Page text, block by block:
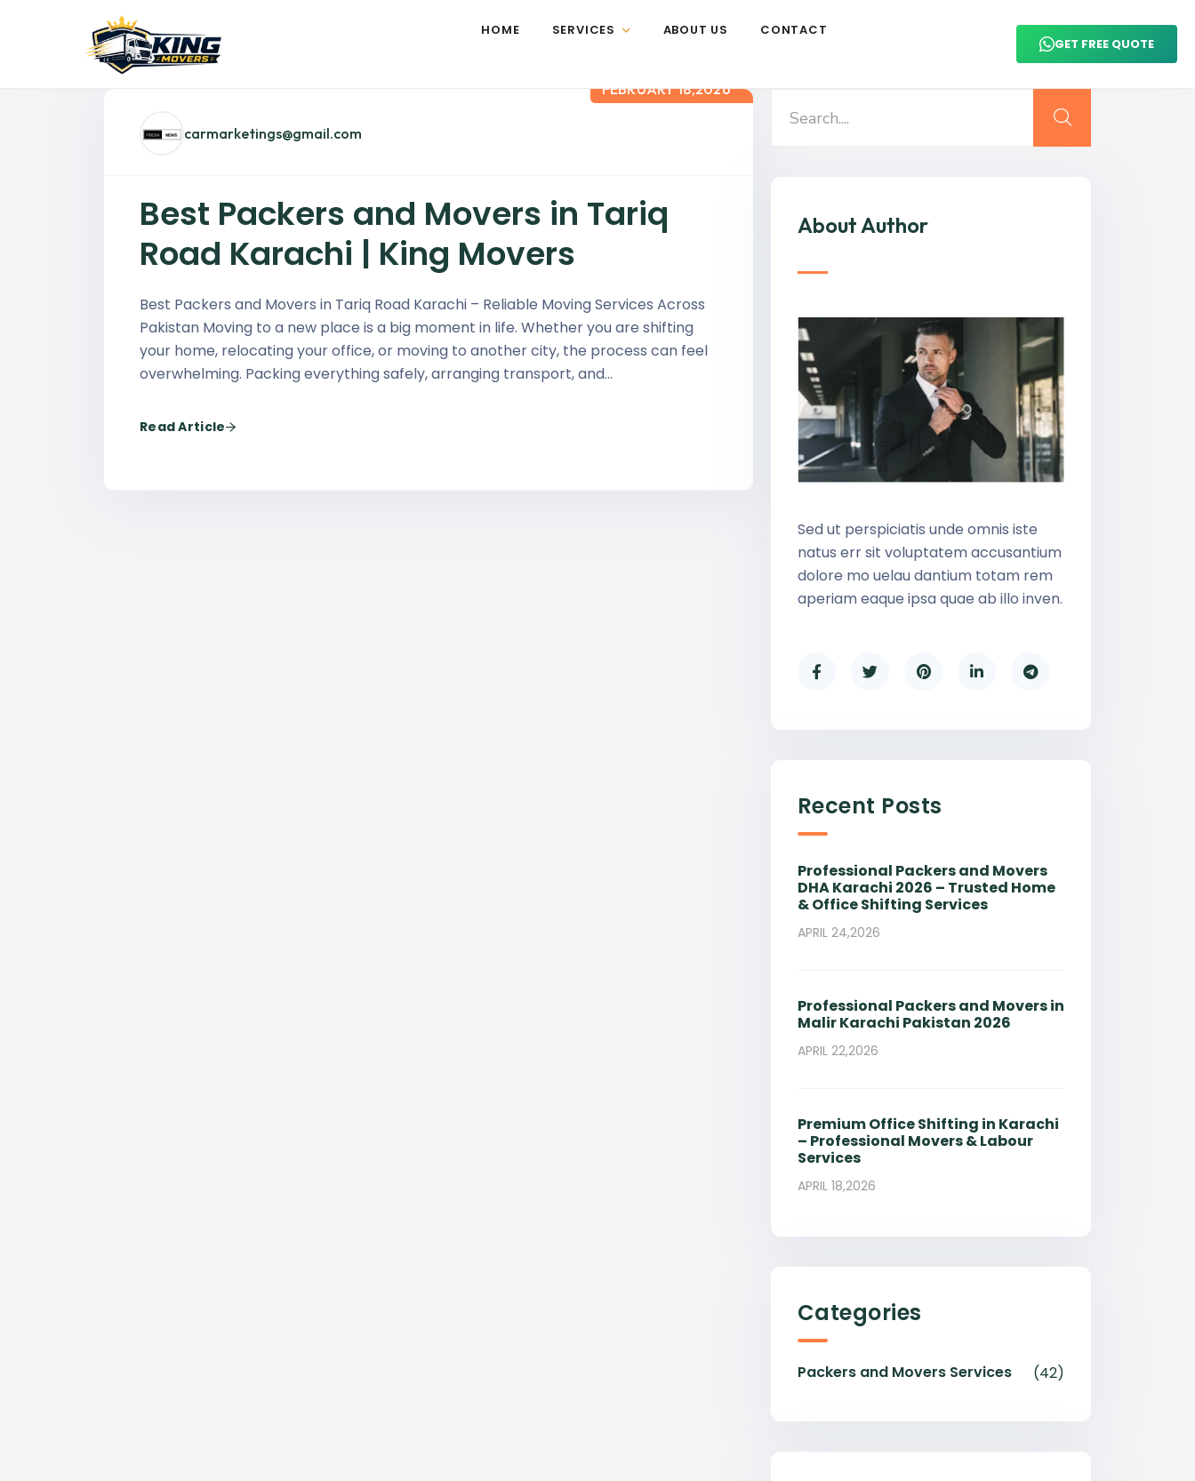
HOME SERVICES ABOUT US
CONTACT
GET FREE QUOTE
carmarketings@gmail.com
FEBRUARY 18,2026
Best Packers and Movers in Tariq
Road Karachi | King Movers
Best Packers and Movers in Tariq Road Karachi – Reliable Moving Services Across
Pakistan Moving to a new place is a big moment in life. Whether you are shifting
your home, relocating your office, or moving to another city, the process can feel
overwhelming. Packing everything safely, arranging transport, and…
Read Article
About Author
Sed ut perspiciatis unde omnis iste
natus err sit voluptatem accusantium
dolore mo uelau dantium totam rem
aperiam eaque ipsa quae ab illo inven.
Recent Posts
Professional Packers and Movers
DHA Karachi 2026 – Trusted Home
& Office Shifting Services
APRIL 24,2026
Professional Packers and Movers in
Malir Karachi Pakistan 2026
APRIL 22,2026
Premium Office Shifting in Karachi
– Professional Movers & Labour
Services
APRIL 18,2026
Categories
Packers and Movers Services (42)